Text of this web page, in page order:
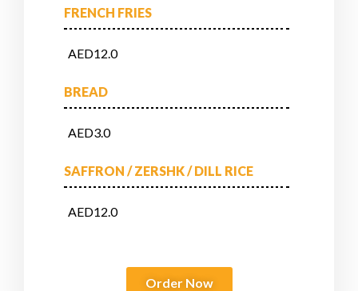
FRENCH FRIES
AED12.0
BREAD
AED3.0
SAFFRON / ZERSHK / DILL RICE
AED12.0
Order Now